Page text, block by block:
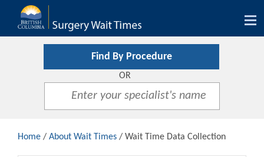
Find By Procedure
OR
Home / About Wait Times / Wait Time Data Collection